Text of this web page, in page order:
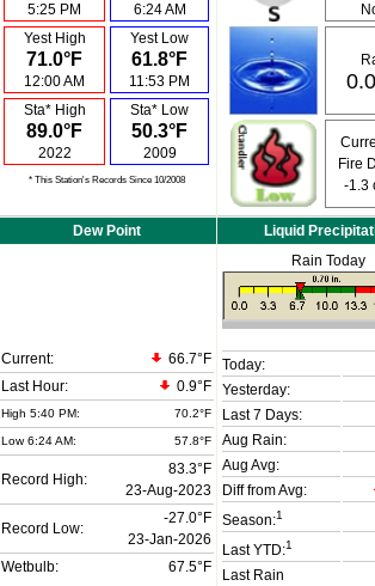
5:25 PM
6:24 AM
Yest High
71.0°F
12:00 AM
Yest Low
61.8°F
11:53 PM
Sta* High
89.0°F
2022
Sta* Low
50.3°F
2009
* This Station's Records Since 10/2008
Fire
-1.3
Dew Point Liquid
Current:
66.7°F
Last Hour:
0.9°F
High 5:40 PM: 70.2°F
Low 6:24 AM: 57.8°F
Record High:
83.3°F
23-Aug-2023
Record Low:
-27.0°F
23-Jan-2026
Wetbulb:
67.5°F
Rain Today
Today:
Yesterday:
Last 7 Days:
Aug Rain:
Aug Avg:
Diff from Avg:
Season:1
Last YTD:1
Last Rain